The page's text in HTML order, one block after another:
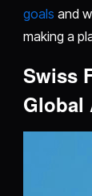
goals and
making a
Swiss
Global